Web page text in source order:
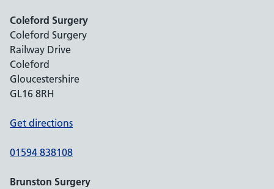
Coleford Surgery
Coleford Surgery
Railway Drive
Coleford
Gloucestershire
GL16 8RH
Get directions
01594 838108
Brunston Surgery